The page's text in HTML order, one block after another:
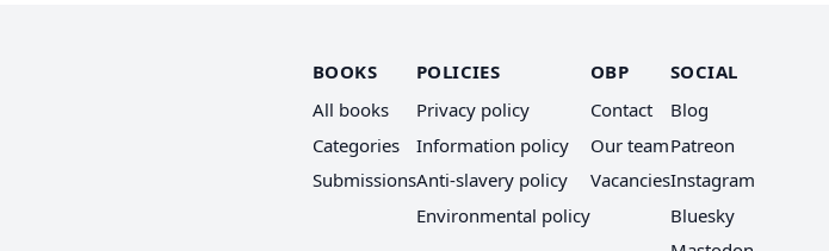
BOOKS
All books
Categories
Submissions
POLICIES
Privacy policy
Information policy
Anti-slavery policy
Environmental policy
OBP
Contact
Our team
Vacancies
SOCIAL
Blog
Patreon
Instagram
Bluesky